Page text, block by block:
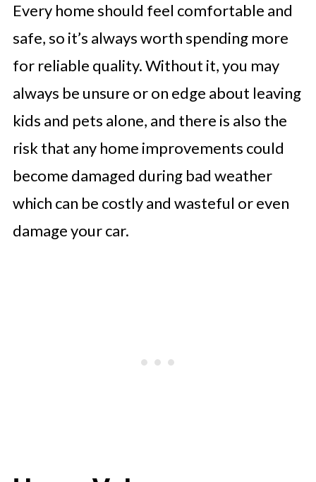
Every home should feel comfortable and
safe, so it’s always worth spending more
for reliable quality. Without it, you may
always be unsure or on edge about leaving
kids and pets alone, and there is also the
risk that any home improvements could
become damaged during bad weather
which can be costly and wasteful or even
damage your car.